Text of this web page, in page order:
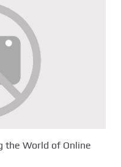
the World of Online